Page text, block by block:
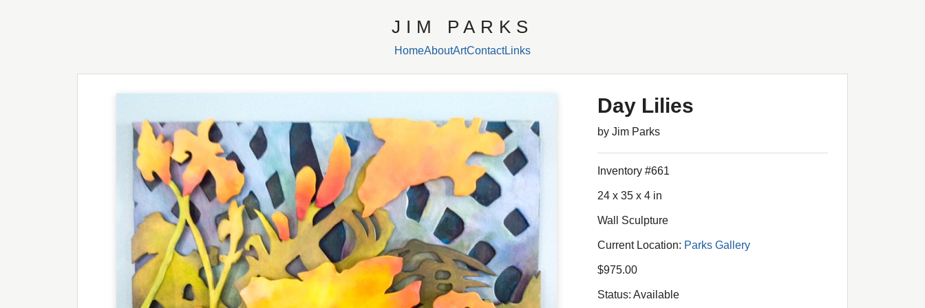
JIM PARKS
HomeAboutArtContactLinks
Day Lilies
by Jim Parks
Inventory #661
24 x 35 x 4 in
Wall Sculpture
Current Location: Parks Gallery
$975.00
Status: Available